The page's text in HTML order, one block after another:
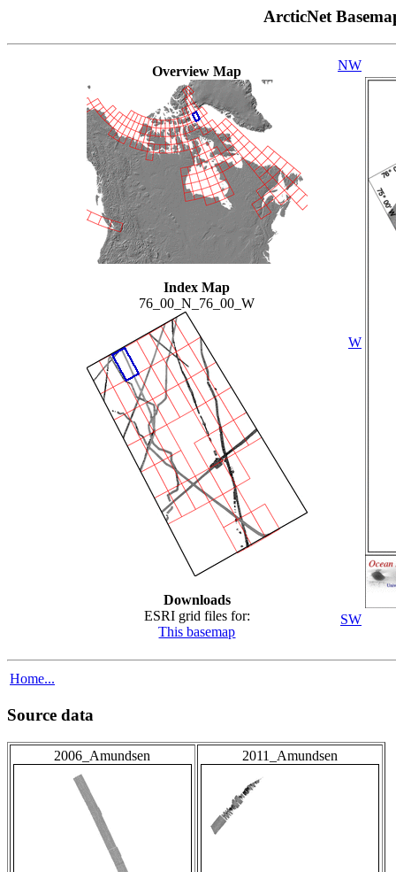
ArcticNet
Overview Map
Index Map
76_00_N_76_00_W
Downloads
ESRI grid files for:
This basemap
NW
W
SW
Home...
Source data
2006_Amundsen 2011_Amundsen